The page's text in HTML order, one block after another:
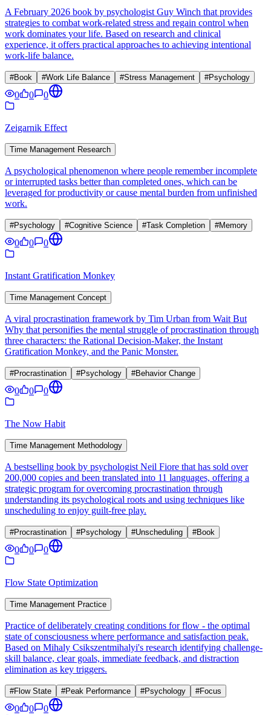
A February 2026 book by psychologist Guy Winch that provides
strategies to combat work-related stress and regain control when
work dominates your life. Based on research and clinical
experience, it offers practical approaches to achieving intentional
work-life balance.
#Book #Work Life Balance #Stress Management #Psychology
0 0 0
Zeigarnik Effect
Time Management Research
A psychological phenomenon where people remember incomplete
or interrupted tasks better than completed ones, which can be
leveraged for productivity or cause mental burden from unfinished
work.
#Psychology #Cognitive Science #Task Completion #Memory
0 0 0
Instant Gratification Monkey
Time Management Concept
A viral procrastination framework by Tim Urban from Wait But
Why that personifies the mental struggle of procrastination through
three characters: the Rational Decision-Maker, the Instant
Gratification Monkey, and the Panic Monster.
#Procrastination #Psychology #Behavior Change
0 0 0
The Now Habit
Time Management Methodology
A bestselling book by psychologist Neil Fiore that has sold over
200,000 copies and been translated into 11 languages, offering a
strategic program for overcoming procrastination through
understanding its psychological roots and using techniques like
unscheduling to enjoy guilt-free play.
#Procrastination #Psychology #Unscheduling #Book
0 0 0
Flow State Optimization
Time Management Practice
Practice of deliberately creating conditions for flow - the optimal
state of consciousness where performance and satisfaction peak.
Based on Mihaly Csikszentmihalyi's research identifying challenge-
skill balance, clear goals, immediate feedback, and distraction
elimination as key triggers.
#Flow State #Peak Performance #Psychology #Focus
0 0 0